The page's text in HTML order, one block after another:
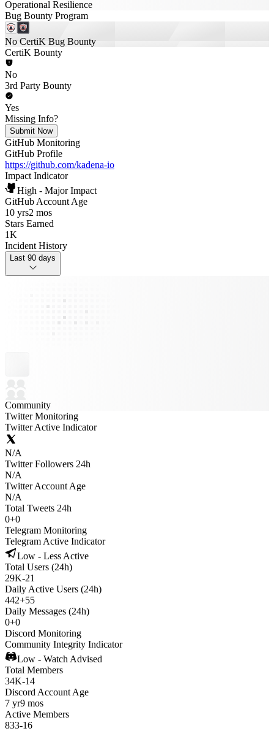
Operational Resilience
Bug Bounty Program
No CertiK Bug Bounty
CertiK Bounty
No
3rd Party Bounty
Yes
Missing Info?
Submit Now
GitHub Monitoring
GitHub Profile
https://github.com/kadena-io
Impact Indicator
High - Major Impact
GitHub Account Age
10 yrs2 mos
Stars Earned
1K
Incident History
Last 90 days
Community
Twitter Monitoring
Twitter Active Indicator
N/A
Twitter Followers 24h
N/A
Twitter Account Age
N/A
Total Tweets 24h
0+0
Telegram Monitoring
Telegram Active Indicator
Low - Less Active
Total Users (24h)
29K-21
Daily Active Users (24h)
442+55
Daily Messages (24h)
0+0
Discord Monitoring
Community Integrity Indicator
Low - Watch Advised
Total Members
34K-14
Discord Account Age
7 yr9 mos
Active Members
833-16